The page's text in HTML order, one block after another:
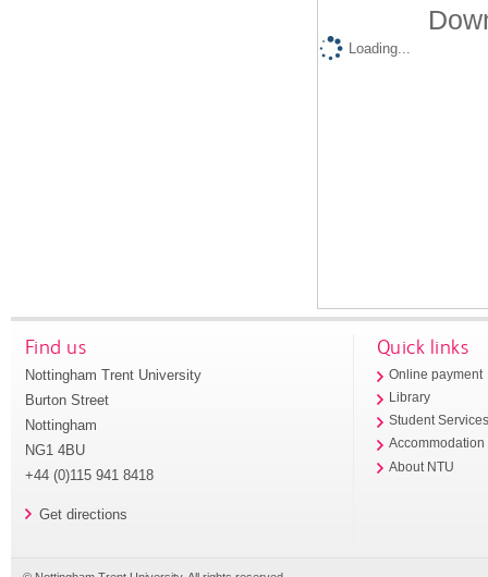
Loading...
Find us
Nottingham Trent University
Burton Street
Nottingham
NG1 4BU
+44 (0)115 941 8418
Get directions
Quick links
Online payment
Library
Student
Accommodation
About NTU